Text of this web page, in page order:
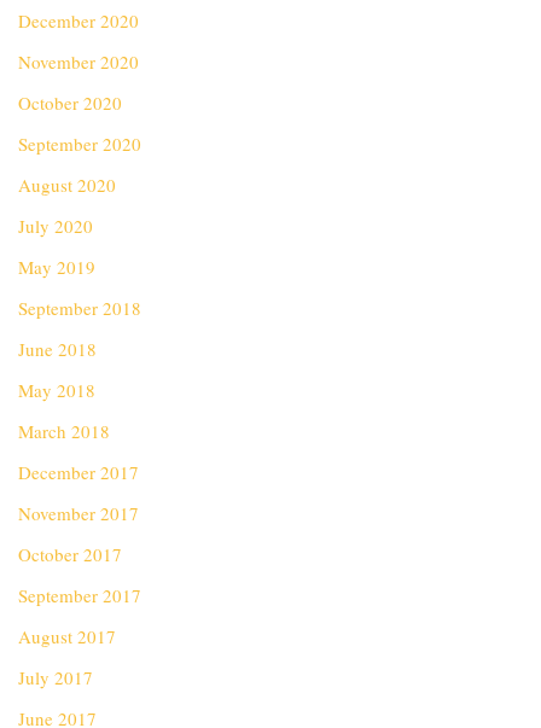
December 2020
November 2020
October 2020
September 2020
August 2020
July 2020
May 2019
September 2018
June 2018
May 2018
March 2018
December 2017
November 2017
October 2017
September 2017
August 2017
July 2017
June 2017